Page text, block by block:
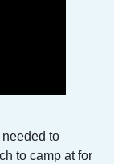
to
to camp at for